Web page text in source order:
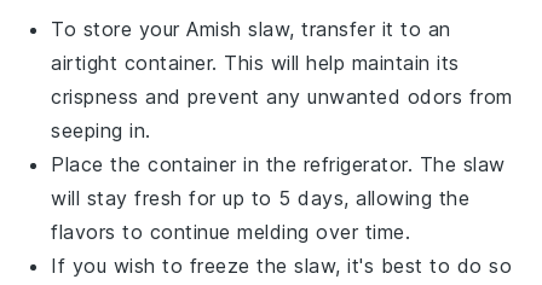
To store yourAmish slaw, transfer it to an
airtight container. This will help maintain its
crispness and prevent any unwanted odors from
seeping in.
Place the container in the refrigerator. The slaw
will stay fresh for up to 5 days, allowing the
flavors to continue melding over time.
If you wish to freeze theslaw, it's best to do so